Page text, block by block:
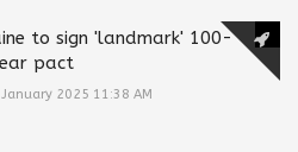
to sign 'landmark' 100-
pact
2025 11:38 AM